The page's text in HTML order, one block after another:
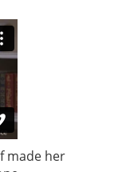
made her